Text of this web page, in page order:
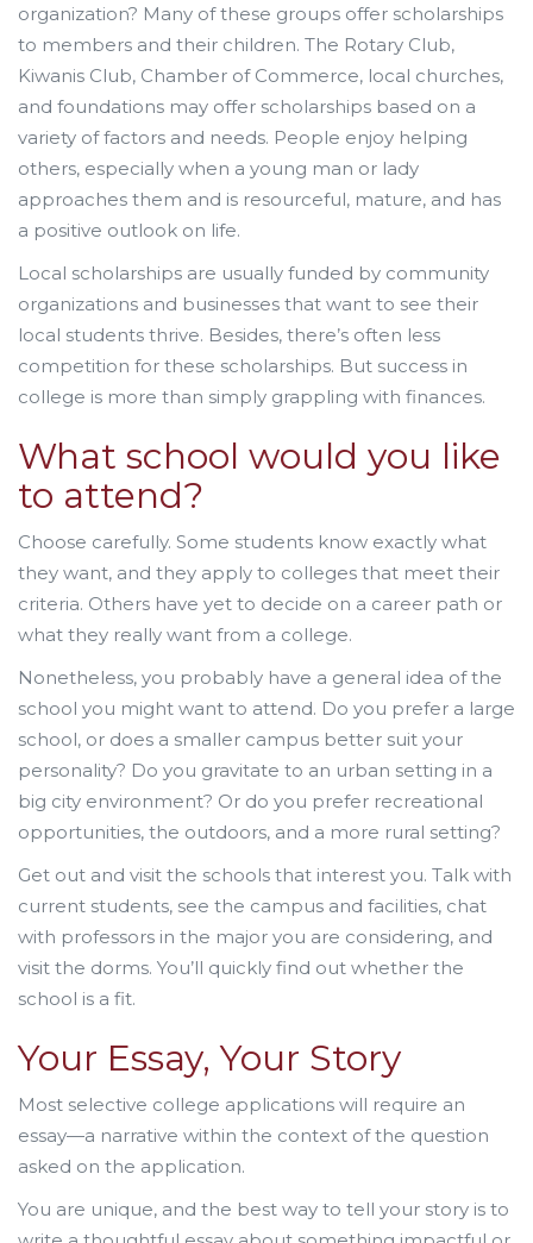
organization? Many of these groups offer scholarships
to members and their children. The Rotary Club,
Kiwanis Club, Chamber of Commerce, local churches,
and foundations may offer scholarships based on a
variety of factors and needs. People enjoy helping
others, especially when a young man or lady
approaches them and is resourceful, mature, and has
a positive outlook on life.
Local scholarships are usually funded by community
organizations and businesses that want to see their
local students thrive. Besides, there’s often less
competition for these scholarships. But success in
college is more than simply grappling with finances.
What school would you like
to attend?
Choose carefully. Some students know exactly what
they want, and they apply to colleges that meet their
criteria. Others have yet to decide on a career path or
what they really want from a college.
Nonetheless, you probably have a general idea of the
school you might want to attend. Do you prefer a large
school, or does a smaller campus better suit your
personality? Do you gravitate to an urban setting in a
big city environment? Or do you prefer recreational
opportunities, the outdoors, and a more rural setting?
Get out and visit the schools that interest you. Talk with
current students, see the campus and facilities, chat
with professors in the major you are considering, and
visit the dorms. You’ll quickly find out whether the
school is a fit.
Your Essay, Your Story
Most selective college applications will require an
essay—a narrative within the context of the question
asked on the application.
You are unique, and the best way to tell your story is to